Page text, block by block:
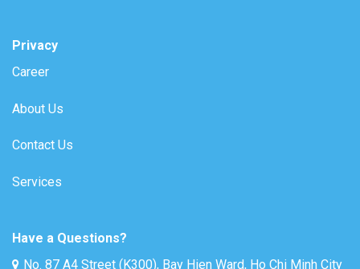
Privacy
Career
About Us
Contact Us
Services
Have a Questions?
No. 87 A4 Street (K300), Bay Hien Ward, Ho Chi Minh City